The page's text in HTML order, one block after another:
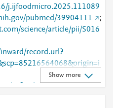
j.ijfoodmicro.2025.111089
pubmed/39904111
;
science/article/pii/S016
record.url?
j.ijfoodmicro.2025.11108
Show more